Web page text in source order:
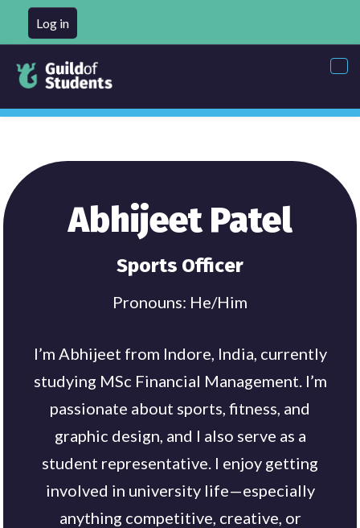
Log in
Abhijeet Patel
Sports Officer
Pronouns: He/Him
I’m Abhijeet from Indore, India, currently
studying MSc Financial Management. I’m
passionate about sports, fitness, and
graphic design, and I also serve as a
student representative. I enjoy getting
involved in university life—especially
anything competitive, creative, or